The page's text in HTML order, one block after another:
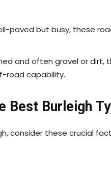
paved but busy, these
and often gravel or
road capability.
Best Burleigh
consider these crucial